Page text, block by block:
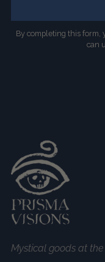
By completing this form,
can
Mystical goods at